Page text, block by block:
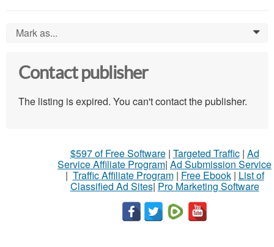
Mark as... 0
Contact publisher
The listing is expired. You can't contact the publisher.
$597 of Free Software| Targeted Traffic| Ad
Service Affiliate Program| Ad Submission Service
| Traffic Affiliate Program| Free Ebook| List of
Classified Ad Sites| Pro Marketing Software